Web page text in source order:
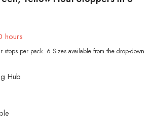
hours
stops per pack. 6 Sizes available from the drop-down
Hub